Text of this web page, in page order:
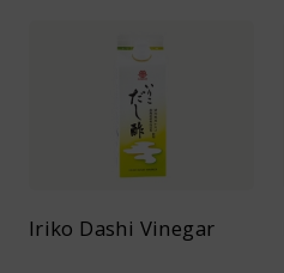
Iriko Dashi Vinegar